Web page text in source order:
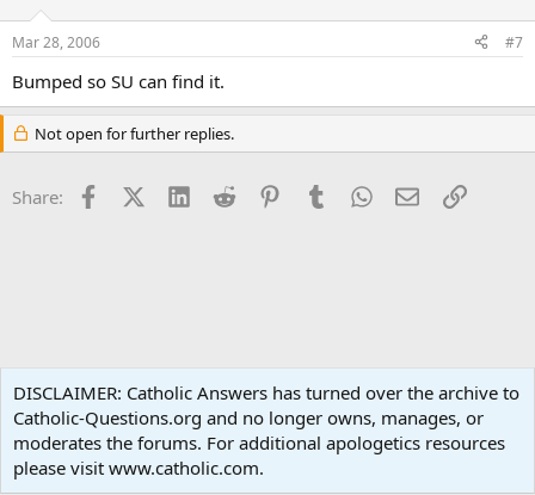
Mar 28, 2006 #7
Bumped so SU can find it.
Not open for further replies.
Share: FacebookX (Twitter)
LinkedInReddit PinterestTumblrWhatsApp
EmailLink
Terms and rules Privacy policy Help Home
R
S
Community platform by XenForo® © 2010-2024 XenForo Ltd.
DISCLAIMER: Catholic Answers has turned over the archive to
Catholic-Questions.org and no longer owns, manages, or
moderates the forums. For additional apologetics resources
please visit www.catholic.com.